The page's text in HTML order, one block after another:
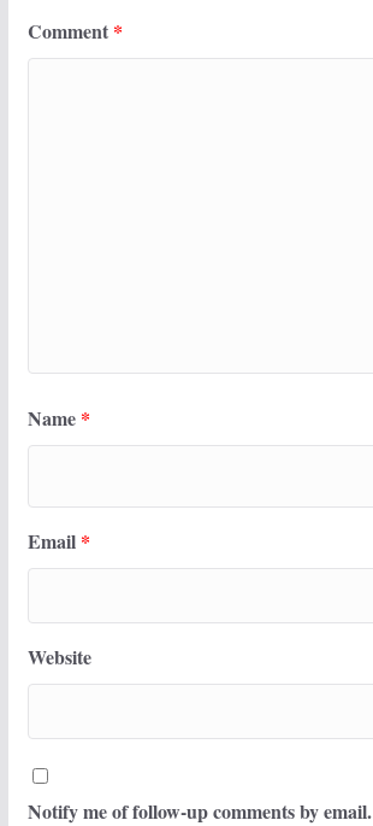
Comment *
Name *
Email *
Website
Notify me of follow-up comments by email.